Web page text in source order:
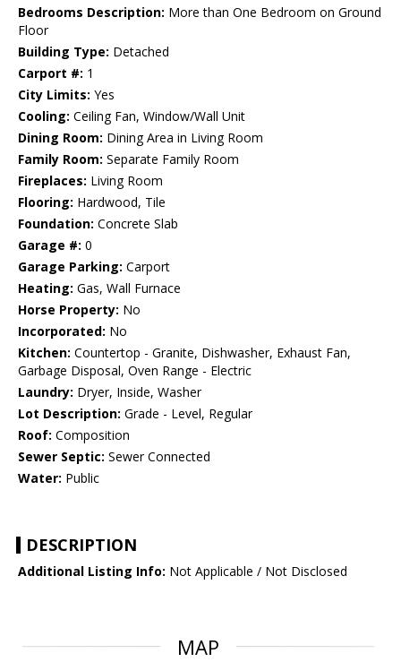
Bedrooms Description: More than One Bedroom on Ground
Floor
Building Type: Detached
Carport #: 1
City Limits: Yes
Cooling: Ceiling Fan, Window/Wall Unit
Dining Room: Dining Area in Living Room
Family Room: Separate Family Room
Fireplaces: Living Room
Flooring: Hardwood, Tile
Foundation: Concrete Slab
Garage #: 0
Garage Parking: Carport
Heating: Gas, Wall Furnace
Horse Property: No
Incorporated: No
Kitchen: Countertop - Granite, Dishwasher, Exhaust Fan,
Garbage Disposal, Oven Range - Electric
Laundry: Dryer, Inside, Washer
Lot Description: Grade - Level, Regular
Roof: Composition
Sewer Septic: Sewer Connected
Water: Public
DESCRIPTION
Additional Listing Info: Not Applicable / Not Disclosed
MAP